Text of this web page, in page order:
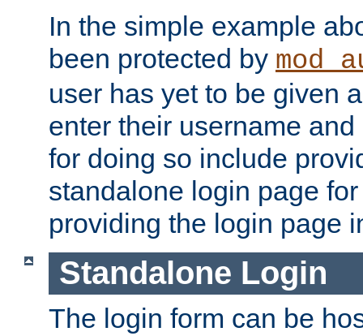
In the simple example
been protected by
user has yet to be given
enter their username
for doing so include
standalone login page
providing the login page
Standalone Login
The login form can be